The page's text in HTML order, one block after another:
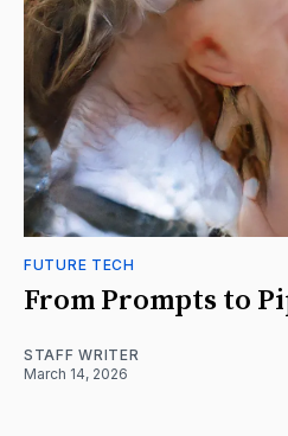
FUTURE TECH
From Prompts to
STAFF WRITER
March 14, 2026